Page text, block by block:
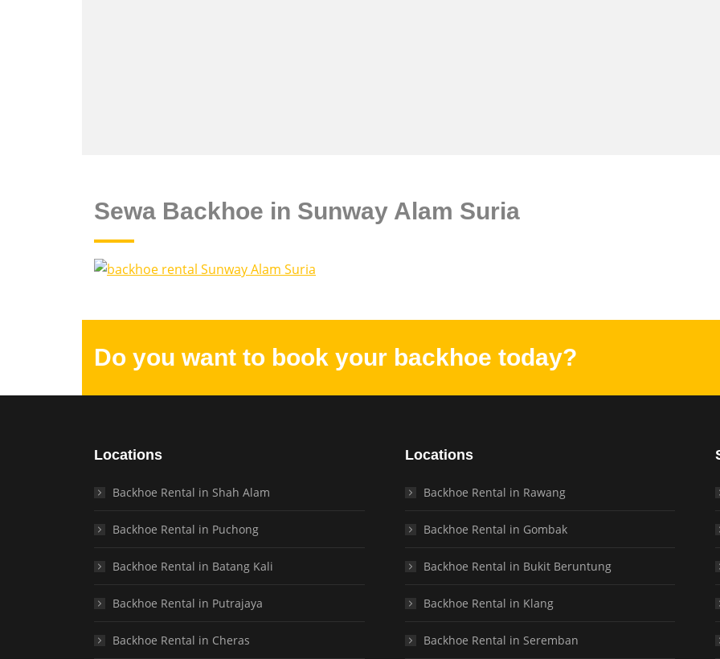
Sewa Backhoe in Sunway Alam Suria
Do you want to book your backhoe today?
Locations
Backhoe Rental in Shah Alam
Backhoe Rental in Puchong
Backhoe Rental in Batang Kali
Backhoe Rental in Putrajaya
Backhoe Rental in Cheras
Locations
Backhoe Rental in Rawang
Backhoe Rental in Gombak
Backhoe Rental in Bukit Beruntung
Backhoe Rental in Klang
Backhoe Rental in Seremban